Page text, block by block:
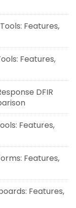
Features,
Features,
DFIR
Features,
Features,
Features,